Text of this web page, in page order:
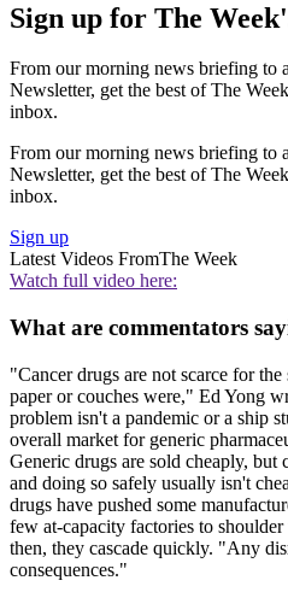
Sign up for The
From our morning news briefing to
Newsletter, get the best of The
inbox.
From our morning news briefing to
Newsletter, get the best of The
inbox.
Sign up
Latest Videos FromThe Week
Watch full video here:
What are commentators
"Cancer drugs are not scarce for the
paper or couches were," Ed Yong
problem isn't a pandemic or a ship
overall market for generic
Generic drugs are sold cheaply, but
and doing so safely usually isn't
drugs have pushed some
few at-capacity factories to
then, they cascade quickly. "Any
consequences."